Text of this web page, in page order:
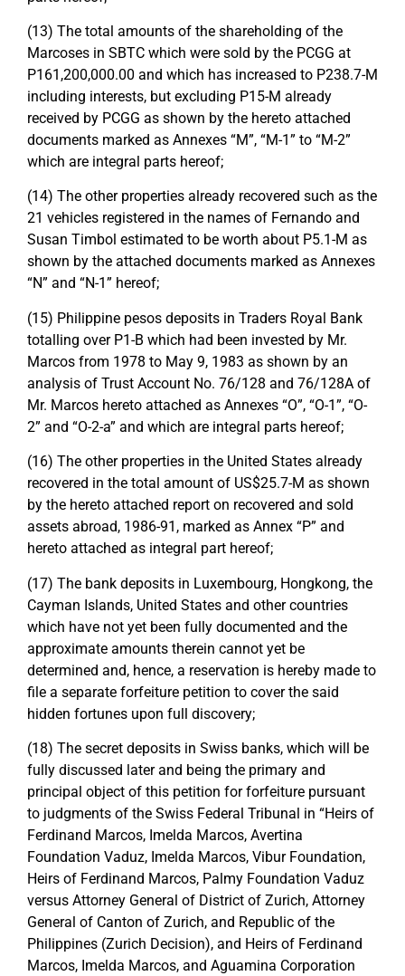
(13) The total amounts of the shareholding of the
Marcoses in SBTC which were sold by the PCGG at
P161,200,000.00 and which has increased to P238.7-M
including interests, but excluding P15-M already
received by PCGG as shown by the hereto attached
documents marked as Annexes “M”, “M-1” to “M-2”
which are integral parts hereof;
(14) The other properties already recovered such as the
21 vehicles registered in the names of Fernando and
Susan Timbol estimated to be worth about P5.1-M as
shown by the attached documents marked as Annexes
“N” and “N-1” hereof;
(15) Philippine pesos deposits in Traders Royal Bank
totalling over P1-B which had been invested by Mr.
Marcos from 1978 to May 9, 1983 as shown by an
analysis of Trust Account No. 76/128 and 76/128A of
Mr. Marcos hereto attached as Annexes “O”, “O-1”, “O-
2” and “O-2-a” and which are integral parts hereof;
(16) The other properties in the United States already
recovered in the total amount of US$25.7-M as shown
by the hereto attached report on recovered and sold
assets abroad, 1986-91, marked as Annex “P” and
hereto attached as integral part hereof;
(17) The bank deposits in Luxembourg, Hongkong, the
Cayman Islands, United States and other countries
which have not yet been fully documented and the
approximate amounts therein cannot yet be
determined and, hence, a reservation is hereby made to
file a separate forfeiture petition to cover the said
hidden fortunes upon full discovery;
(18) The secret deposits in Swiss banks, which will be
fully discussed later and being the primary and
principal object of this petition for forfeiture pursuant
to judgments of the Swiss Federal Tribunal in “Heirs of
Ferdinand Marcos, Imelda Marcos, Avertina
Foundation Vaduz, Imelda Marcos, Vibur Foundation,
Heirs of Ferdinand Marcos, Palmy Foundation Vaduz
versus Attorney General of District of Zurich, Attorney
General of Canton of Zurich, and Republic of the
Philippines (Zurich Decision), and Heirs of Ferdinand
Marcos, Imelda Marcos, and Aguamina Corporation